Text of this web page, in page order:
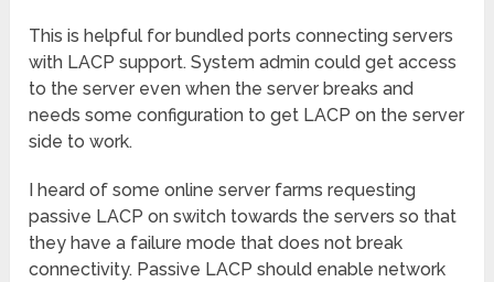
This is helpful for bundled ports connecting servers
with LACP support. System admin could get access
to the server even when the server breaks and
needs some configuration to get LACP on the server
side to work.
I heard of some online server farms requesting
passive LACP on switch towards the servers so that
they have a failure mode that does not break
connectivity. Passive LACP should enable network